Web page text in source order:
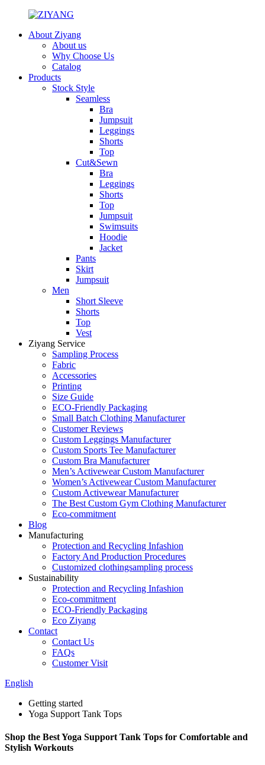
About Ziyang
About us
Why Choose Us
Catalog
Products
Stock Style
Seamless
Bra
Jumpsuit
Leggings
Shorts
Top
Cut&Sewn
Bra
Leggings
Shorts
Top
Jumpsuit
Swimsuits
Hoodie
Jacket
Pants
Skirt
Jumpsuit
Men
Short Sleeve
Shorts
Top
Vest
Ziyang Service
Sampling Process
Fabric
Accessories
Printing
Size Guide
ECO-Friendly Packaging
Small Batch Clothing Manufacturer
Customer Reviews
Custom Leggings Manufacturer
Custom Sports Tee Manufacturer
Custom Bra Manufacturer
Men’s Activewear Custom Manufacturer
Women’s Activewear Custom Manufacturer
Custom Activewear Manufacturer
The Best Custom Gym Clothing Manufacturer
Eco-commitment
Blog
Manufacturing
Protection and Recycling Infashion
Factory And Production Procedures
Customized clothingsampling process
Sustainability
Protection and Recycling Infashion
Eco-commitment
ECO-Friendly Packaging
Eco Ziyang
Contact
Contact Us
FAQs
Customer Visit
English
Getting started
Yoga Support Tank Tops
Shop the Best Yoga Support Tank Tops for Comfortable and
Stylish Workouts